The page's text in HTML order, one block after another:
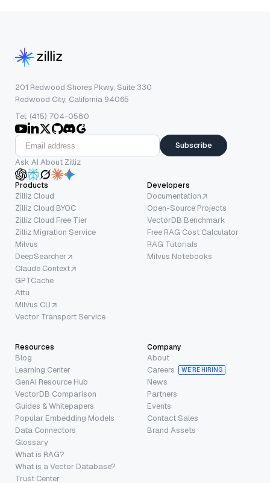
201 Redwood Shores Pkwy, Suite 330
Redwood City, California 94065
Tel: (415) 704-0580
Subscribe
Ask AI About Zilliz
Products
Zilliz Cloud
Zilliz Cloud BYOC
Zilliz Cloud Free Tier
Zilliz Migration Service
Milvus
DeepSearcher
Claude Context
GPTCache
Attu
Milvus CLI
Vector Transport Service
Developers
Documentation
Open-Source Projects
VectorDB Benchmark
Free RAG Cost Calculator
RAG Tutorials
Milvus Notebooks
Resources
Blog
Learning Center
GenAI Resource Hub
VectorDB Comparison
Guides & Whitepapers
Popular Embedding Models
Data Connectors
Glossary
What is RAG?
What is a Vector Database?
Trust Center
Company
About
Careers
WE’RE HIRING
News
Partners
Events
Contact Sales
Brand Assets